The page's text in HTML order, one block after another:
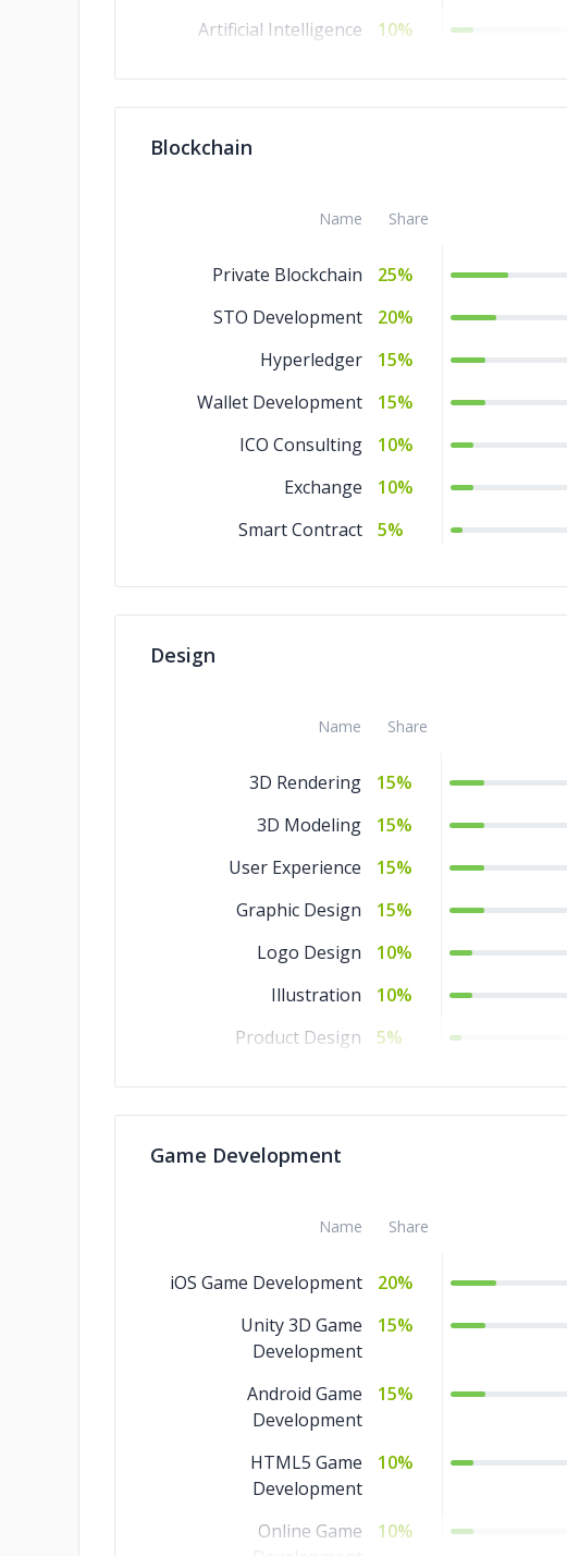
Artificial Intelligence
10%
QA and Testing
5%
Blockchain
5%
AR & VR
5%
Blockchain
Name Share
Private Blockchain
25%
STO Development
20%
Hyperledger
15%
Wallet Development
15%
ICO Consulting
10%
Exchange
10%
Smart Contract
5%
Design
Name Share
3D Rendering
15%
3D Modeling
15%
User Experience
15%
Graphic Design
15%
Logo Design
10%
Illustration
10%
Product Design
5%
Packaging Design
5%
Digital Design
Game Development
Name Share
iOS Game Development
20%
Unity 3D Game
Development
15%
Android Game
Development
15%
HTML5 Game
Development
10%
Online Game
10%